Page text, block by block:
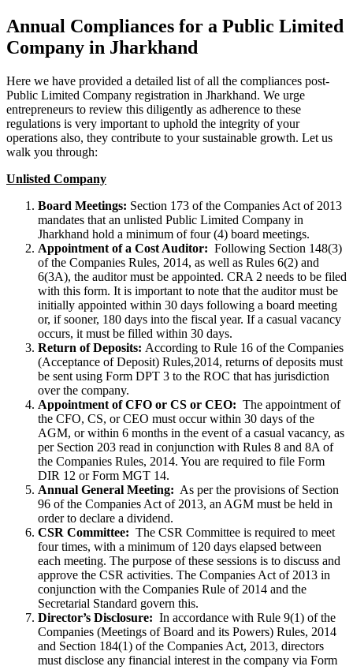
Annual Compliances for a Public Limited
Company in Jharkhand
Here we have provided a detailed list of all the compliances post-
Public Limited Company registration in Jharkhand. We urge
entrepreneurs to review this diligently as adherence to these
regulations is very important to uphold the integrity of your
operations also, they contribute to your sustainable growth. Let us
walk you through:
Unlisted Company
Board Meetings: Section 173 of the Companies Act of 2013
mandates that an unlisted Public Limited Company in
Jharkhand hold a minimum of four (4) board meetings.
Appointment of a Cost Auditor: Following Section 148(3)
of the Companies Rules, 2014, as well as Rules 6(2) and
6(3A), the auditor must be appointed. CRA 2 needs to be filed
with this form. It is important to note that the auditor must be
initially appointed within 30 days following a board meeting
or, if sooner, 180 days into the fiscal year. If a casual vacancy
occurs, it must be filled within 30 days.
Return of Deposits: According to Rule 16 of the Companies
(Acceptance of Deposit) Rules,2014, returns of deposits must
be sent using Form DPT 3 to the ROC that has jurisdiction
over the company.
Appointment of CFO or CS or CEO: The appointment of
the CFO, CS, or CEO must occur within 30 days of the
AGM, or within 6 months in the event of a casual vacancy, as
per Section 203 read in conjunction with Rules 8 and 8A of
the Companies Rules, 2014. You are required to file Form
DIR 12 or Form MGT 14.
Annual General Meeting: As per the provisions of Section
96 of the Companies Act of 2013, an AGM must be held in
order to declare a dividend.
CSR Committee: The CSR Committee is required to meet
four times, with a minimum of 120 days elapsed between
each meeting. The purpose of these sessions is to discuss and
approve the CSR activities. The Companies Act of 2013 in
conjunction with the Companies Rule of 2014 and the
Secretarial Standard govern this.
Director’s Disclosure: In accordance with Rule 9(1) of the
Companies (Meetings of Board and its Powers) Rules, 2014
and Section 184(1) of the Companies Act, 2013, directors
must disclose any financial interest in the company via Form